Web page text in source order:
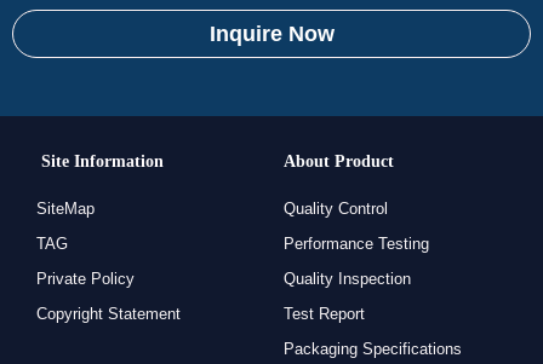
Inquire Now
Site Information
SiteMap
TAG
Private Policy
Copyright Statement
About Product
Quality Control
Performance Testing
Quality Inspection
Test Report
Packaging Specifications